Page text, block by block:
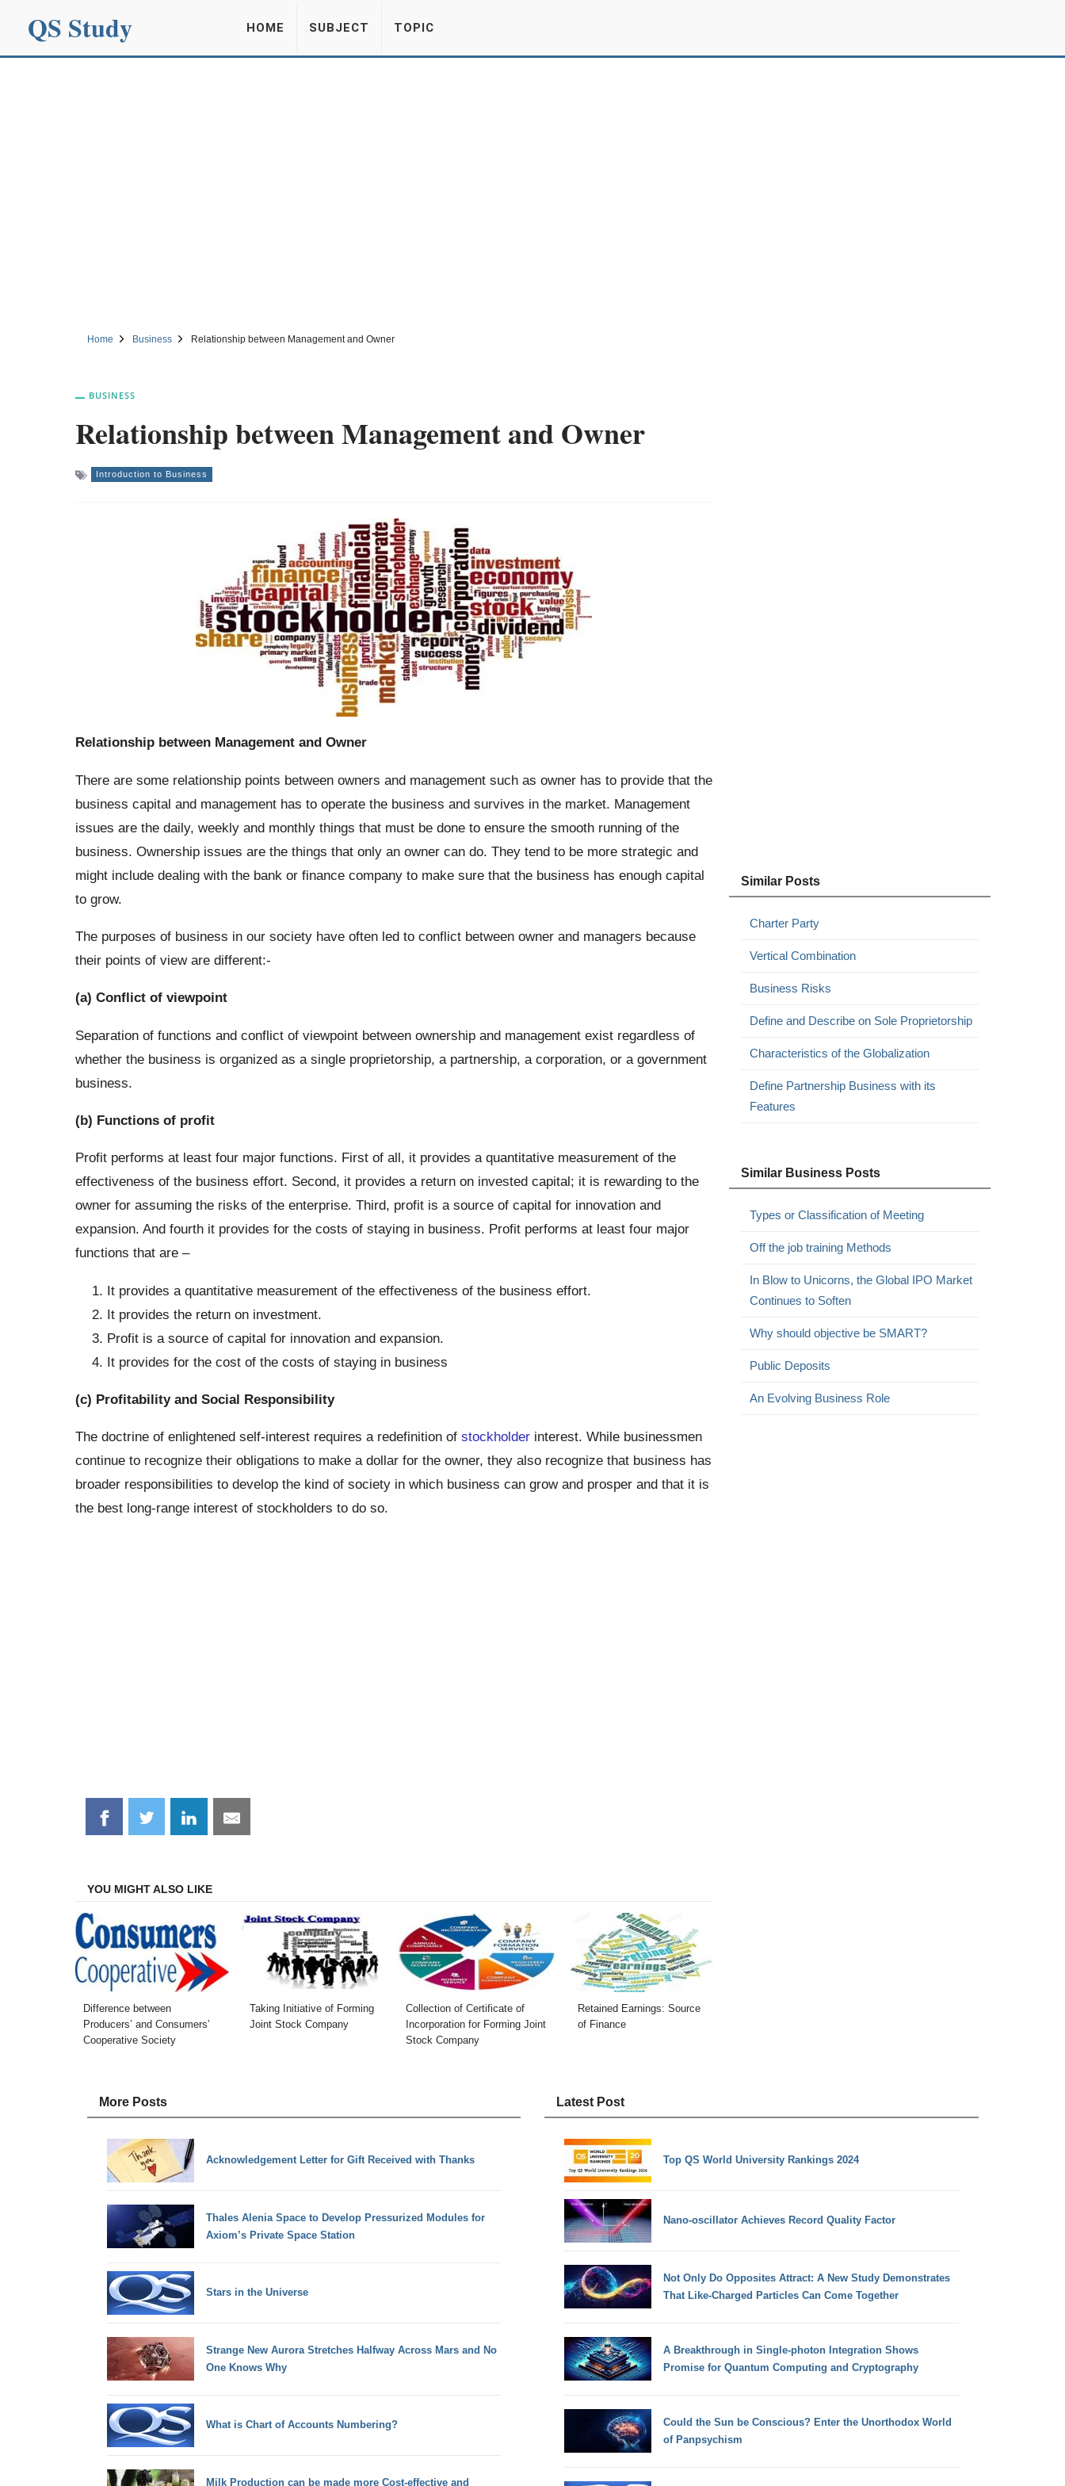
QS Study HOME SUBJECT TOPIC
Home Business Relationship between Management and Owner
BUSINESS
Relationship between Management and Owner
Introduction to Business
Relationship between Management and Owner
There are some relationship points between owners and management such as owner has to provide that the
business capital and management has to operate the business and survives in the market. Management
issues are the daily, weekly and monthly things that must be done to ensure the smooth running of the
business. Ownership issues are the things that only an owner can do. They tend to be more strategic and
might include dealing with the bank or finance company to make sure that the business has enough capital
to grow.
The purposes of business in our society have often led to conflict between owner and managers because
their points of view are different:-
(a) Conflict of viewpoint
Separation of functions and conflict of viewpoint between ownership and management exist regardless of
whether the business is organized as a single proprietorship, a partnership, a corporation, or a government
business.
(b) Functions of profit
Profit performs at least four major functions. First of all, it provides a quantitative measurement of the
effectiveness of the business effort. Second, it provides a return on invested capital; it is rewarding to the
owner for assuming the risks of the enterprise. Third, profit is a source of capital for innovation and
expansion. And fourth it provides for the costs of staying in business. Profit performs at least four major
functions that are –
It provides a quantitative measurement of the effectiveness of the business effort.
It provides the return on investment.
Profit is a source of capital for innovation and expansion.
It provides for the cost of the costs of staying in business
(c) Profitability and Social Responsibility
The doctrine of enlightened self-interest requires a redefinition of stockholderinterest. While businessmen
continue to recognize their obligations to make a dollar for the owner, they also recognize that business has
broader responsibilities to develop the kind of society in which business can grow and prosper and that it is
the best long-range interest of stockholders to do so.
Share
on
Share
on
Share
on
Share
on
YOU MIGHT ALSO LIKE
Difference between
Producers’ and Consumers’
Cooperative Society
Taking Initiative of Forming
Joint Stock Company
Collection of Certificate of
Incorporation for Forming Joint
Stock Company
Retained Earnings: Source
of Finance
Similar Posts
Charter Party
Vertical Combination
Business Risks
Define and Describe on Sole Proprietorship
Characteristics of the Globalization
Define Partnership Business with its
Features
Similar Business Posts
Types or Classification of Meeting
Off the job training Methods
In Blow to Unicorns, the Global IPO Market
Continues to Soften
Why should objective be SMART?
Public Deposits
An Evolving Business Role
More Posts
Acknowledgement Letter for Gift Received with Thanks
Thales Alenia Space to Develop Pressurized Modules for
Axiom’s Private Space Station
Stars in the Universe
Strange New Aurora Stretches Halfway Across Mars and No
One Knows Why
What is Chart of Accounts Numbering?
Milk Production can be made more Cost-effective and
Latest Post
Top QS World University Rankings 2024
Nano-oscillator Achieves Record Quality Factor
Not Only Do Opposites Attract: A New Study Demonstrates
That Like-Charged Particles Can Come Together
A Breakthrough in Single-photon Integration Shows
Promise for Quantum Computing and Cryptography
Could the Sun be Conscious? Enter the Unorthodox World
of Panpsychism